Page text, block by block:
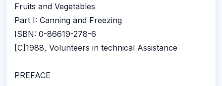
Fruits and Vegetables
Part I: Canning and Freezing
ISBN: 0-86619-278-6
[C]1988, Volunteers in technical Assistance
PREFACE